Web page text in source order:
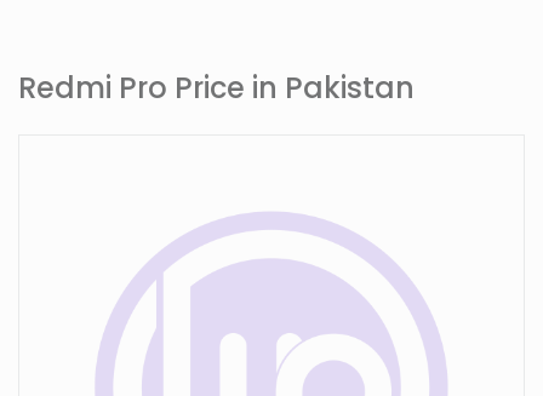
Redmi Pro Price in Pakistan